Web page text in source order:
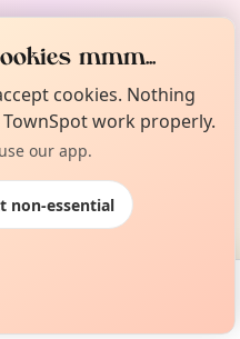
mmm...
cookies. Nothing
work properly.
our app.
non-essential